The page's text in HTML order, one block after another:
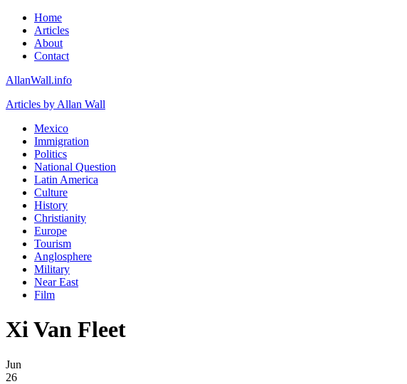
Home
Articles
About
Contact
AllanWall.info
Articles by Allan Wall
Mexico
Immigration
Politics
National Question
Latin America
Culture
History
Christianity
Europe
Tourism
Anglosphere
Military
Near East
Film
Xi Van Fleet
Jun
26